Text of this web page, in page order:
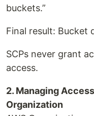
buckets.”
Final result: Bucket
SCPs never grant
access.
2. Managing
Organization